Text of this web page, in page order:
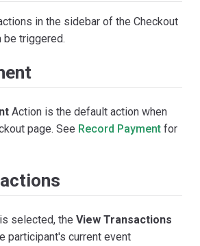
in the sidebar of the Checkout
be triggered.
Action is the default action when
page. See Record Payment for
selected, the View Transactions
participant's current event